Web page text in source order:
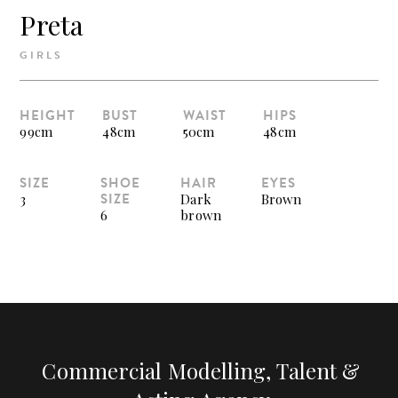
Preta
GIRLS
HEIGHT
99cm
BUST
48cm
WAIST
50cm
HIPS
48cm
SIZE
3
SHOE
SIZE
6
HAIR
Dark
brown
EYES
Brown
Commercial Modelling, Talent &